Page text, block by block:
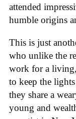
attended
humble origins
This is just
who unlike the
work for a
to keep the
they share a
young and